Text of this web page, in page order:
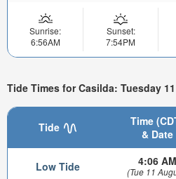
Sunrise:
6:56AM
Sunset:
7:54PM
Tide Times for Casilda: Tuesday
Tide
Time
& Date
Low Tide 4:06 AM
(Tue 11